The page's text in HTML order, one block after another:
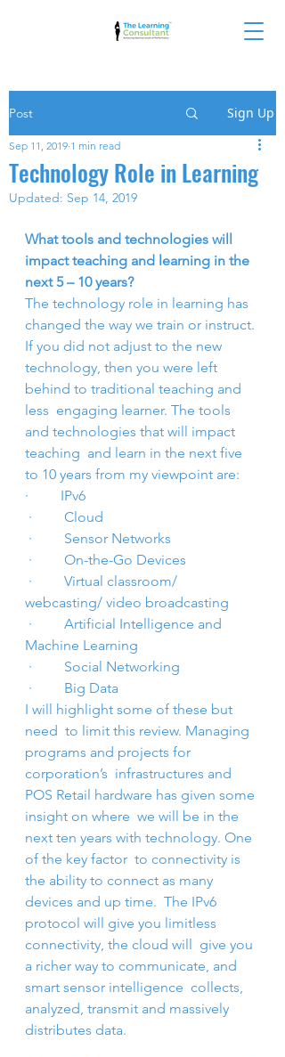
Post Sign Up
Technology Role in Learning
Sep 11, 2019 1 min read
Updated: Sep 14, 2019
What tools and technologies will
impact teaching and learning in the
next 5 – 10 years?
The technology role in learning has
changed the way we train or instruct.
If you did not adjust to the new
technology, then you were left
behind to traditional teaching and
less  engaging learner. The tools
and technologies that will impact
teaching  and learn in the next five
to 10 years from my viewpoint are:
·         IPv6
·         Cloud
·         Sensor Networks
·         On-the-Go Devices
webcasting/ video broadcasting
Machine Learning
·         Social Networking
·         Big Data
I will highlight some of these but
need  to limit this review. Managing
programs and projects for
corporation’s  infrastructures and
POS Retail hardware has given some
insight on where  we will be in the
next ten years with technology. One
of the key factor  to connectivity is
the ability to connect as many
devices and up time.  The IPv6
protocol will give you limitless
connectivity, the cloud will  give you
a richer way to communicate, and
smart sensor intelligence  collects,
analyzed, transmit and massively
distributes data.